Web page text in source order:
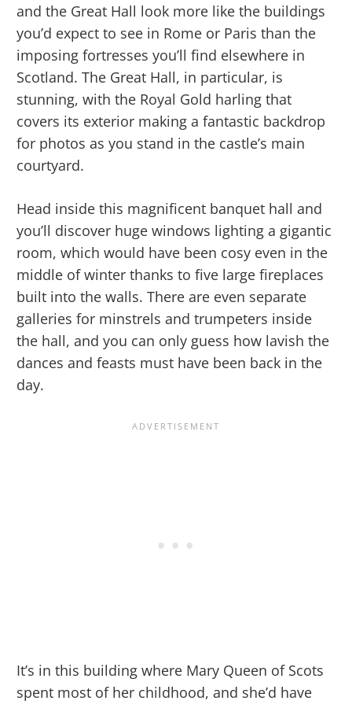
and the Great Hall look more like the buildings
you’d expect to see in Rome or Paris than the
imposing fortresses you’ll find elsewhere in
Scotland. The Great Hall, in particular, is
stunning, with the Royal Gold harling that
covers its exterior making a fantastic backdrop
for photos as you stand in the castle’s main
courtyard.
Head inside this magnificent banquet hall and
you’ll discover huge windows lighting a gigantic
room, which would have been cosy even in the
middle of winter thanks to five large fireplaces
built into the walls. There are even separate
galleries for minstrels and trumpeters inside
the hall, and you can only guess how lavish the
dances and feasts must have been back in the
day.
It’s in this building where Mary Queen of Scots
spent most of her childhood, and she’d have